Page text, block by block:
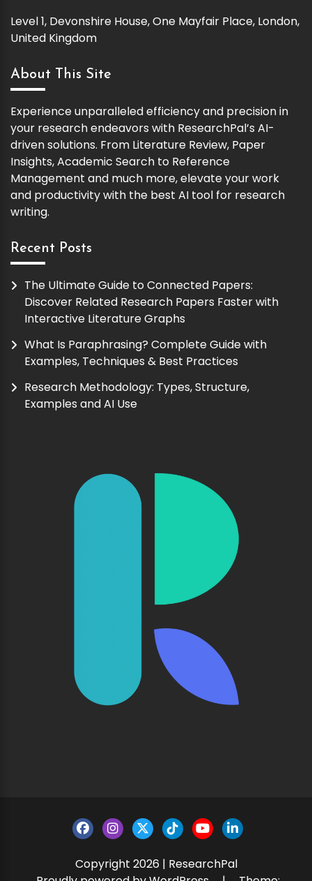
Level 1, Devonshire House, One Mayfair Place, London,
United Kingdom
About This Site
Experience unparalleled efficiency and precision in
your research endeavors with ResearchPal’s AI-
driven solutions. From Literature Review, Paper
Insights, Academic Search to Reference
Management and much more, elevate your work
and productivity with the best AI tool for research
writing.
Recent Posts
The Ultimate Guide to Connected Papers:
Discover Related Research Papers Faster with
Interactive Literature Graphs
What Is Paraphrasing? Complete Guide with
Examples, Techniques & Best Practices
Research Methodology: Types, Structure,
Examples and AI Use
Copyright 2026 | ResearchPal